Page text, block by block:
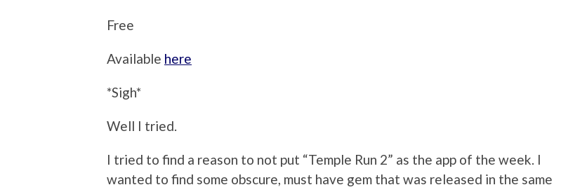
Free
Available here
*Sigh*
Well I tried.
I tried to find a reason to not put “Temple Run 2” as the app of the week. I
wanted to find some obscure, must have gem that was released in the same